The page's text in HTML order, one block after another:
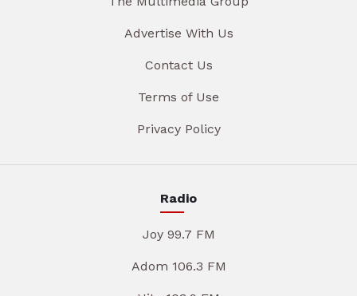
Advertise With Us
Contact Us
Terms of Use
Privacy Policy
Radio
Joy 99.7 FM
Adom 106.3 FM